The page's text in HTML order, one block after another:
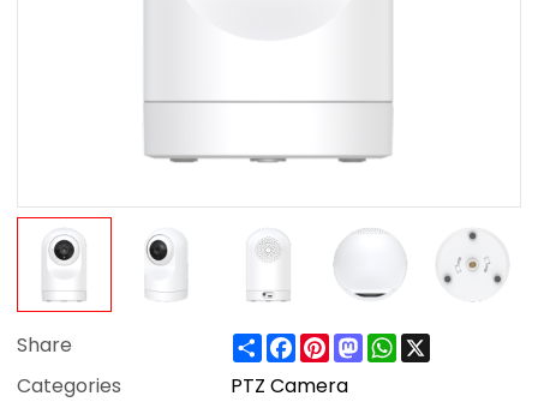
Share ShareFacebook
Pinterest
Mastodon
WhatsApp
Categories
PTZ Camera